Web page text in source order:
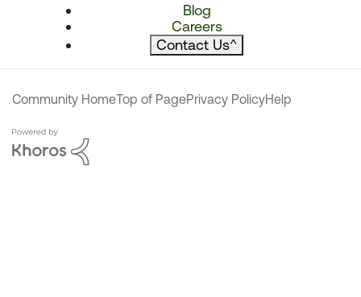
Blog
Careers
Contact Us^
Community HomeTop of PagePrivacy PolicyHelp